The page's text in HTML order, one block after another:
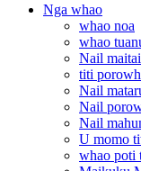
Nga whao
whao noa
whao
Nail
titi
Nail
Nail
Nail
U momo
whao poti